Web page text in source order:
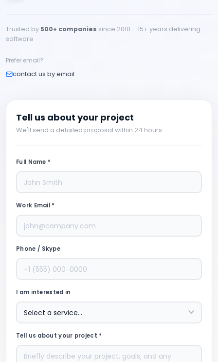
Trusted by 500+ companies since 2010 · 15+ years delivering
software
Prefer email?
contact us by email
Tell us about your project
We'll send a detailed proposal within 24 hours
Full Name *
Work Email *
Phone / Skype
I am interested in
Tell us about your project *